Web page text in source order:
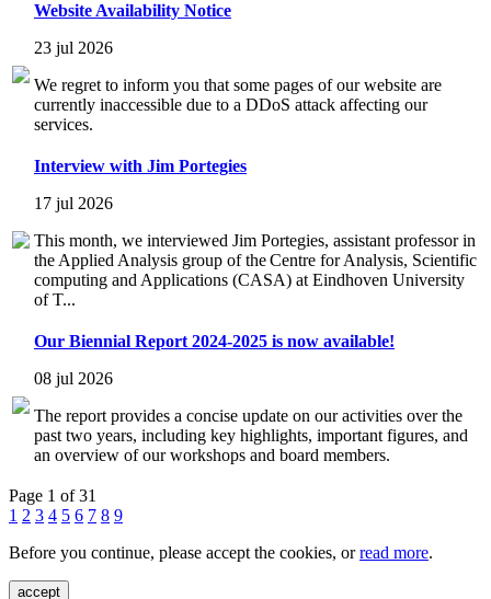
Website Availability Notice
23 jul 2026
We regret to inform you that some pages of our website are
currently inaccessible due to a DDoS attack affecting our
services.
Interview with Jim Portegies
17 jul 2026
This month, we interviewed Jim Portegies, assistant professor in
the Applied Analysis group of the Centre for Analysis, Scientific
computing and Applications (CASA) at Eindhoven University
of T...
Our Biennial Report 2024-2025 is now available!
08 jul 2026
The report provides a concise update on our activities over the
past two years, including key highlights, important figures, and
an overview of our workshops and board members.
Page 1 of 31
1 2 3 4 5 6 7 8 9
Before you continue, please accept the cookies, orread more.
accept